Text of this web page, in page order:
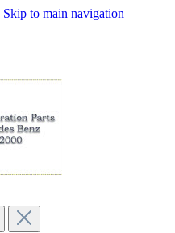
Skip to main navigation